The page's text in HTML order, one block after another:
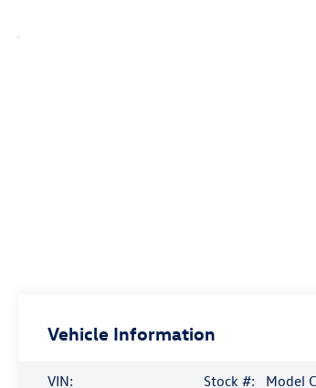
Vehicle Information
VIN:
Stock #:
Model